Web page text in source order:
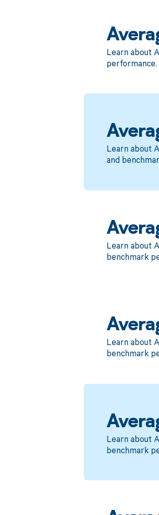
Learn about
performance.
Learn about
and
Learn about
benchmark
Learn about
benchmark
Learn about
benchmark